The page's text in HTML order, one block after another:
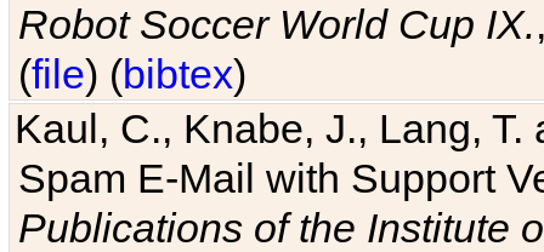
Robot Soccer World Cup IX.
(file) (bibtex)
Kaul, C., Knabe, J., Lang,
Spam E-Mail with Support
Publications of the Institute